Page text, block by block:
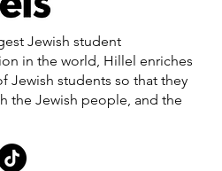
Jewish student
in the world, Hillel enriches
Jewish students so that they
the Jewish people, and the